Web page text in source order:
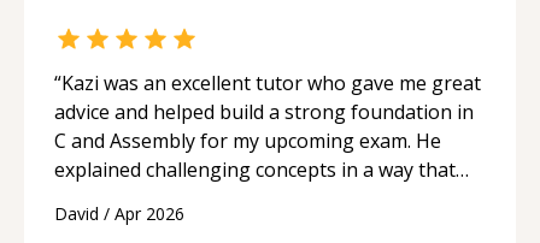
“Kazi was an excellent tutor who gave me great
advice and helped build a strong foundation in
C and Assembly for my upcoming exam. He
explained challenging concepts in a way that
and logic I need to keep improving, and even
David / Apr 2026